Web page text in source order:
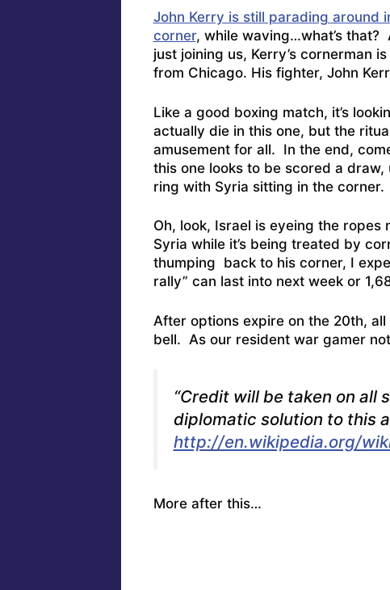
John Kerry is still parading around
corner, while waving…what’s that?
just joining us, Kerry’s cornerman
from Chicago. His fighter, John
Like a good boxing match, it’s
actually die in this one, but the
amusement for all. In the end,
this one looks to be scored a
ring with Syria sitting in the corner.
Oh, look, Israel is eyeing the ropes
Syria while it’s being treated by
thumping back to his corner, I
rally” can last into next week or
After options expire on the 20th,
bell. As our resident war gamer
“Credit will be taken on all
diplomatic solution to this
http://en.wikipedia.org/
More after this…